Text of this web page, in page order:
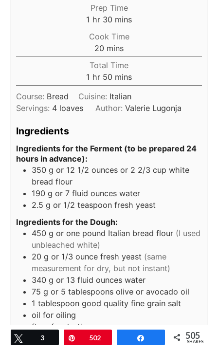
Prep Time
1 hour
hr 30 minutes
mins
Cook Time
20 minutes
mins
Total Time
1 hour
hr 50 minutes
mins
Course: Bread Cuisine: Italian
Servings: 4 loaves Author: Valerie Lugonja
Ingredients
Ingredients for the Ferment (to be prepared 24
hours in advance):
350 g or 12 1/2 ounces or 2 2/3 cup white
bread flour
190 g or 7 fluid ounces water
2.5 g or 1/2 teaspoon fresh yeast
Ingredients for the Dough:
450 g or one pound Italian bread flour (I used
unbleached white)
20 g or 1/3 ounce fresh yeast (same
measurement for dry, but not instant)
340 g or 13 fluid ounces water
75 g or 5 tablespoons olive or avocado oil
1 tablespoon good quality fine grain salt
oil for oiling
flour for dusting
Tweet
3 Pin502 505
SHARES